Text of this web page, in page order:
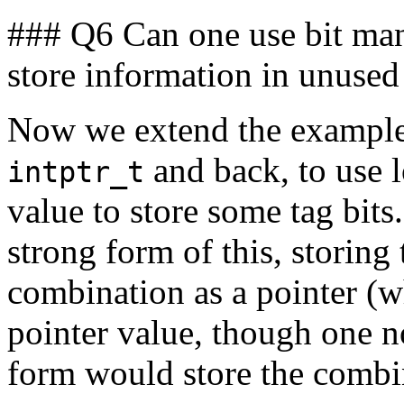
### Q6 Can one use bit
store information in
Now we extend the
intptr_t and back, to use
value to store some tag
strong form of this, storing
combination as a pointer
pointer value, though one
form would store the